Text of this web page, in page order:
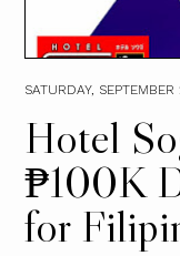
SATURDAY,
Hotel
₱100K
for